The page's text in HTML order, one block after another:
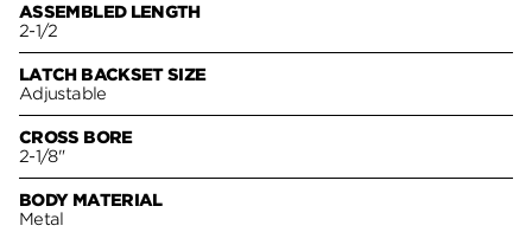
ASSEMBLED LENGTH
2-1/2
LATCH BACKSET SIZE
Adjustable
CROSS BORE
2-1/8"
BODY MATERIAL
Metal